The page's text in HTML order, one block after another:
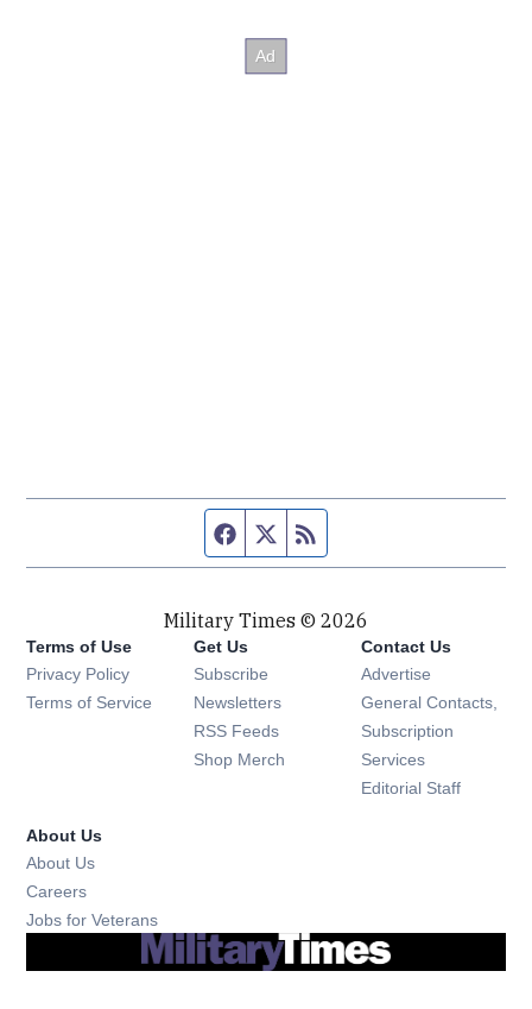
Facebook page
Twitter feed
Military Times © 2026
Terms of Use
Privacy Policy
Terms of Service
Get Us
Subscribe Opens in new window
Newsletters Opens in new window
RSS Feeds Opens in new window
Shop Merch Opens in new window
Contact Us
Advertise
General Contacts,
Subscription
Services
Editorial Staff
About Us
About Us
Careers
Jobs for Veterans